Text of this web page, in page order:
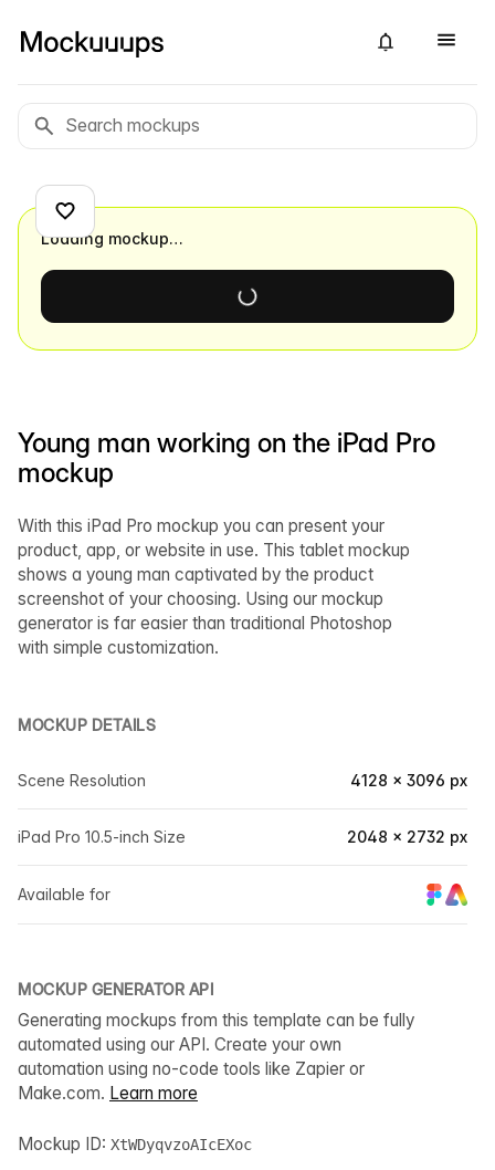
Young man working on the iPad Pro
mockup
With this iPad Pro mockup you can present your
product, app, or website in use. This tablet mockup
shows a young man captivated by the product
screenshot of your choosing. Using our mockup
generator is far easier than traditional Photoshop
with simple customization.
MOCKUP DETAILS
Scene Resolution 4128 × 3096 px
iPad Pro 10.5-inch Size 2048 × 2732 px
Available for
MOCKUP GENERATOR API
Generating mockups from this template can be fully
automated using our API. Create your own
automation using no-code tools like Zapier or
Make.com. Learn more
Mockup ID: XtWDyqvzoAIcEXoc
Loading mockup…